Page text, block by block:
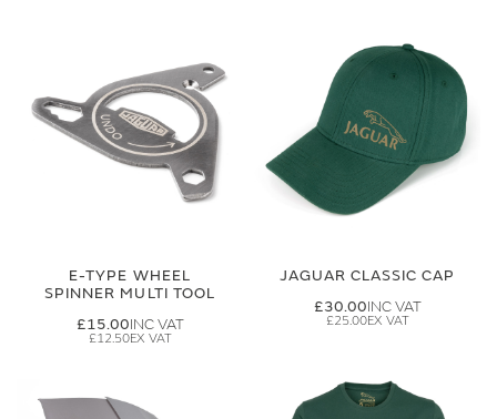
E-TYPE WHEEL
SPINNER MULTI TOOL
£15.00
£12.50
JAGUAR CLASSIC CAP
£30.00
£25.00